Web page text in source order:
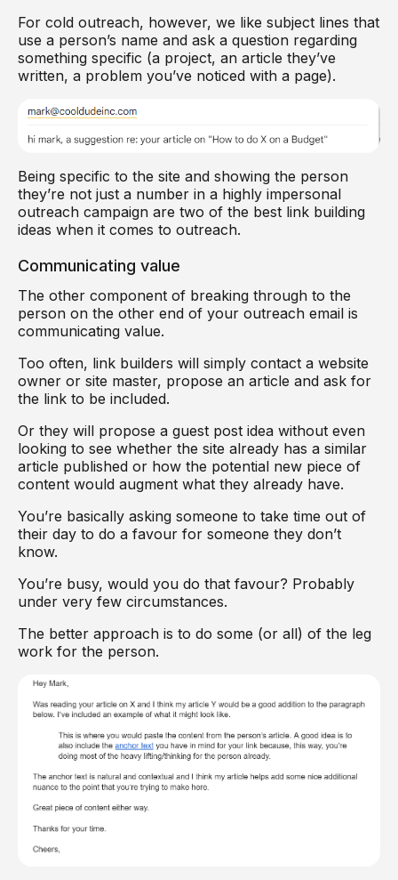
For cold outreach, however, we like subject lines that
use a person’s name and ask a question regarding
something specific (a project, an article they’ve
written, a problem you’ve noticed with a page).
Being specific to the site and showing the person
they’re not just a number in a highly impersonal
outreach campaign are two of the best link building
ideas when it comes to outreach.
Communicating value
The other component of breaking through to the
person on the other end of your outreach email is
communicating value.
Too often, link builders will simply contact a website
owner or site master, propose an article and ask for
the link to be included.
Or they will propose a guest post idea without even
looking to see whether the site already has a similar
article published or how the potential new piece of
content would augment what they already have.
You’re basically asking someone to take time out of
their day to do a favour for someone they don’t
know.
You’re busy, would you do that favour? Probably
under very few circumstances.
The better approach is to do some (or all) of the leg
work for the person.